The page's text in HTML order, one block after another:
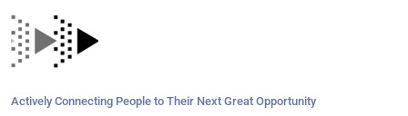
Actively Connecting People to Their Next Great Opportunity